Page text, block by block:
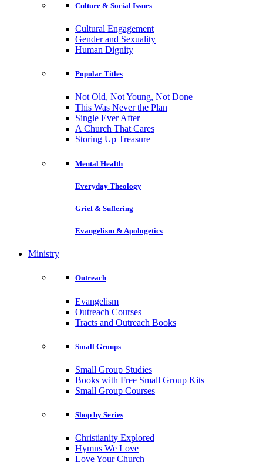
Culture & Social Issues
Cultural Engagement
Gender and Sexuality
Human Dignity
Popular Titles
Not Old, Not Young, Not Done
This Was Never the Plan
Single Ever After
A Church That Cares
Storing Up Treasure
Mental Health
Everyday Theology
Grief & Suffering
Evangelism & Apologetics
Ministry
Outreach
Evangelism
Outreach Courses
Tracts and Outreach Books
Small Groups
Small Group Studies
Books with Free Small Group Kits
Small Group Courses
Shop by Series
Christianity Explored
Hymns We Love
Love Your Church